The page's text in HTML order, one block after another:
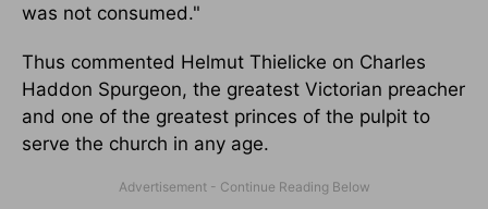
was not consumed."
Thus commented Helmut Thielicke on Charles
Haddon Spurgeon, the greatest Victorian preacher
and one of the greatest princes of the pulpit to
serve the church in any age.